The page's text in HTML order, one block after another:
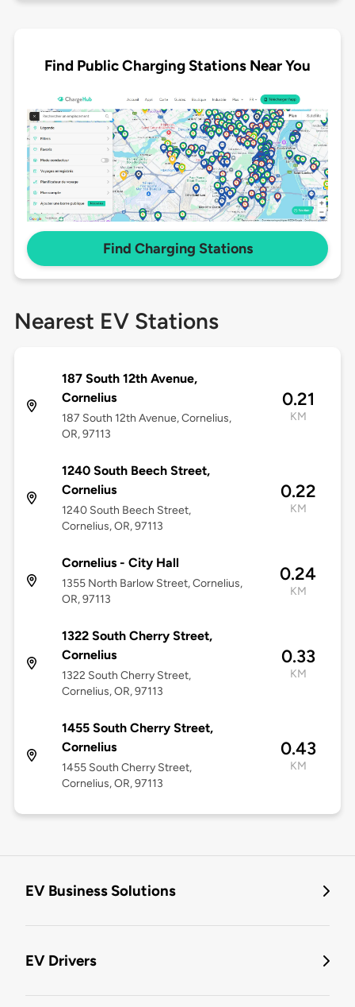
Find Public Charging Stations Near You
Find Charging Stations
Nearest EV Stations
187 South 12th Avenue,
Cornelius
187 South 12th Avenue, Cornelius,
OR, 97113
0.21
KM
1240 South Beech Street,
Cornelius
1240 South Beech Street,
Cornelius, OR, 97113
0.22
KM
Cornelius - City Hall
1355 North Barlow Street, Cornelius,
OR, 97113
0.24
KM
1322 South Cherry Street,
Cornelius
1322 South Cherry Street,
Cornelius, OR, 97113
0.33
KM
1455 South Cherry Street,
Cornelius
1455 South Cherry Street,
Cornelius, OR, 97113
0.43
KM
EV Business Solutions
EV Drivers